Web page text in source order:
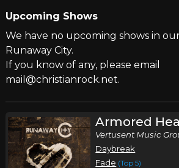
Upcoming Shows
We have no upcoming shows in
Runaway City.
If you know of any, please email
mail@christianrock.net.
Armored
Vertusent Music
Daybreak
Fade (Top 5)